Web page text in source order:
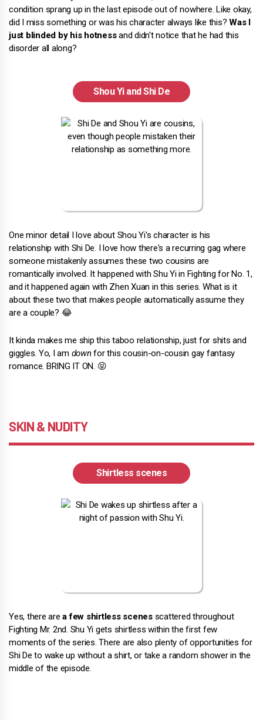
condition sprang up in the last episode out of nowhere. Like okay,
did I miss something or was his character always like this? Was I
just blinded by his hotnessand didn't notice that he had this
disorder all along?
Shou Yi and Shi De
One minor detail I love about Shou Yi's character is his
relationship with Shi De. I love how there's a recurring gag where
someone mistakenly assumes these two cousins are
romantically involved. It happened with Shu Yi in Fighting for No. 1,
and it happened again with Zhen Xuan in this series. What is it
about these two that makes people automatically assume they
are a couple? 😂
It kinda makes me ship this taboo relationship, just for shits and
giggles. Yo, I am downfor this cousin-on-cousin gay fantasy
romance. BRING IT ON. 😝
SKIN & NUDITY
Shirtless scenes
Yes, there area few shirtless scenesscattered throughout
Fighting Mr. 2nd. Shu Yi gets shirtless within the first few
moments of the series. There are also plenty of opportunities for
Shi De to wake up without a shirt, or take a random shower in the
middle of the episode.